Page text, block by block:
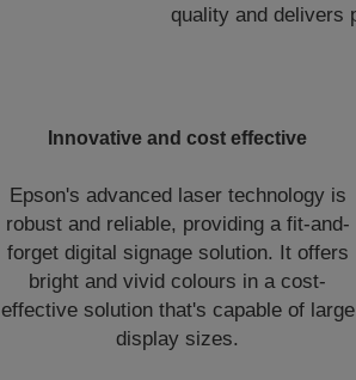
quality and delivers
Innovative and cost effective
Epson's advanced laser technology is
robust and reliable, providing a fit-and-
forget digital signage solution. It offers
bright and vivid colours in a cost-
effective solution that's capable of large
display sizes.